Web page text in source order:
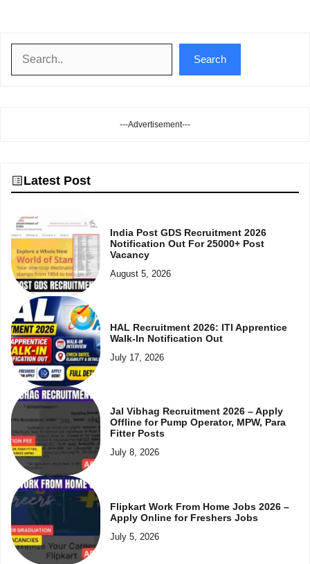
Search
---Advertisement---
Latest Post
India Post GDS Recruitment 2026
Notification Out For 25000+ Post
Vacancy
August 5, 2026
HAL Recruitment 2026: ITI Apprentice
Walk-In Notification Out
July 17, 2026
Jal Vibhag Recruitment 2026 – Apply
Offline for Pump Operator, MPW, Para
Fitter Posts
July 8, 2026
Flipkart Work From Home Jobs 2026 –
Apply Online for Freshers Jobs
July 5, 2026